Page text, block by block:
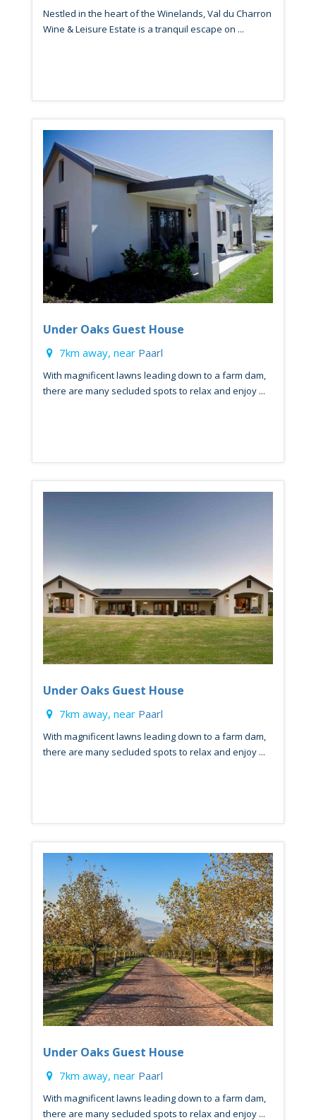
Nestled in the heart of the Winelands, Val du Charron
Wine & Leisure Estate is a tranquil escape on ...
Under Oaks Guest House
7km away, near Paarl
With magnificent lawns leading down to a farm dam,
there are many secluded spots to relax and enjoy ...
Under Oaks Guest House
7km away, near Paarl
With magnificent lawns leading down to a farm dam,
there are many secluded spots to relax and enjoy ...
Under Oaks Guest House
7km away, near Paarl
With magnificent lawns leading down to a farm dam,
there are many secluded spots to relax and enjoy ...